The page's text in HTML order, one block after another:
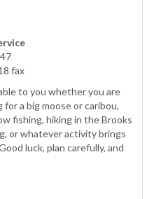
fax
to you whether you are
a big moose or caribou,
fishing, hiking in the Brooks
or whatever activity brings
luck, plan carefully, and